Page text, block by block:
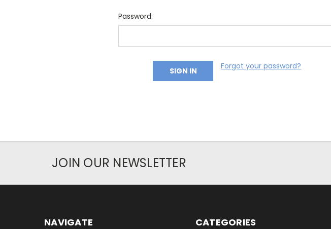
Password:
Forgot your password?
JOIN OUR NEWSLETTER
NAVIGATE CATEGORIES